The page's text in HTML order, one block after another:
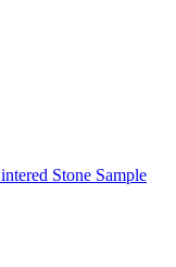
Stone Sample